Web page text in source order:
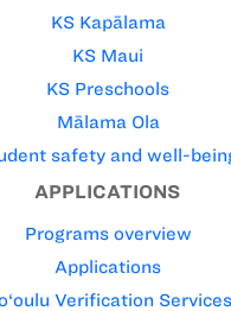
KS Kapālama
KS Maui
KS Preschools
Mālama Ola
safety and well-
APPLICATIONS
Programs overview
Applications
Verification Services